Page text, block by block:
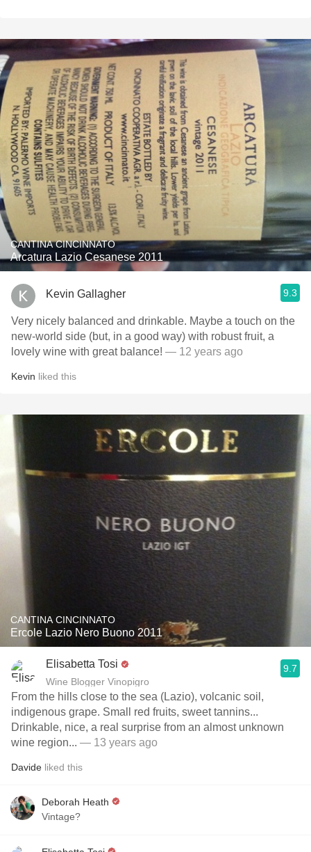
CANTINA CINCINNATO
Arcatura Lazio Cesanese 2011
Kevin Gallagher 9.3
Very nicely balanced and drinkable. Maybe a touch on the
new-world side (but, in a good way) with robust fruit, a
lovely wine with great balance! — 12 years ago
Kevin liked this
CANTINA CINCINNATO
Ercole Lazio Nero Buono 2011
Elisabetta Tosi
Wine Blogger Vinopigro
9.7
From the hills close to the sea (Lazio), volcanic soil,
indigenous grape. Small red fruits, sweet tannins...
Drinkable, nice, a real surprise from an almost unknown
wine region... — 13 years ago
Davide liked this
Deborah Heath
Vintage?